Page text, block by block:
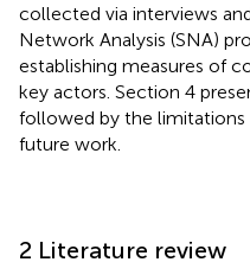
collected via interviews
Network Analysis (SNA)
establishing measures of
key actors. Section 4
followed by the
future work.
2 Literature review